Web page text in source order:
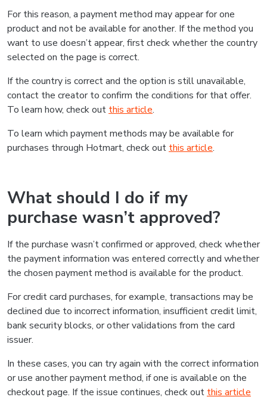
For this reason, a payment method may appear for one
product and not be available for another. If the method you
want to use doesn’t appear, first check whether the country
selected on the page is correct.
If the country is correct and the option is still unavailable,
contact the creator to confirm the conditions for that offer.
To learn how, check out this article.
To learn which payment methods may be available for
purchases through Hotmart, check out this article.
What should I do if my
purchase wasn’t approved?
If the purchase wasn’t confirmed or approved, check whether
the payment information was entered correctly and whether
the chosen payment method is available for the product.
For credit card purchases, for example, transactions may be
declined due to incorrect information, insufficient credit limit,
bank security blocks, or other validations from the card
issuer.
In these cases, you can try again with the correct information
or use another payment method, if one is available on the
checkout page. If the issue continues, check out this article